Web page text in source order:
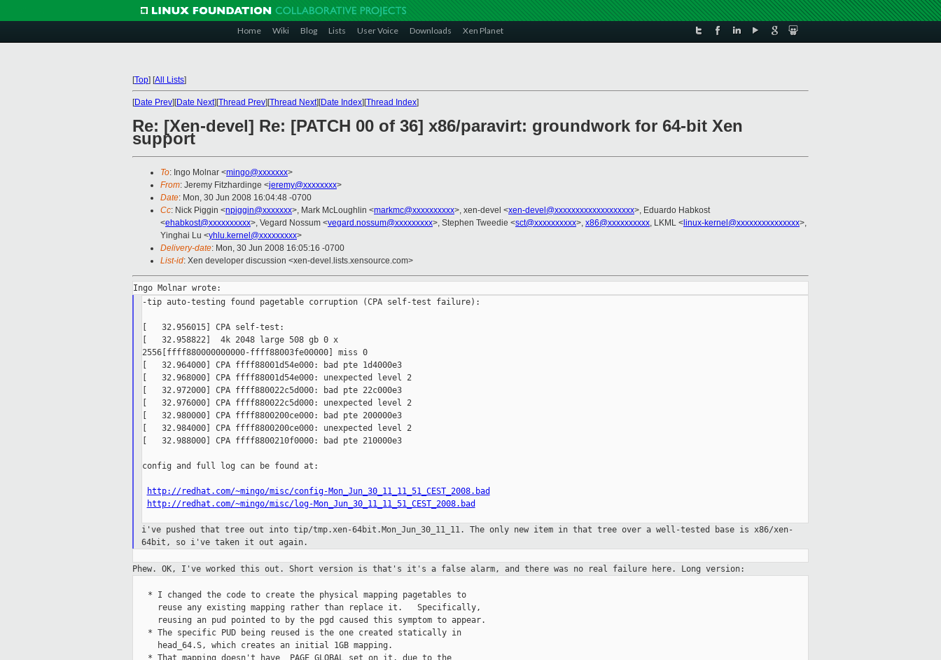
Home Wiki Blog Lists User Voice Downloads Xen Planet
[Top] [All Lists]
[Date Prev][Date Next][Thread Prev][Thread Next][Date Index][Thread Index]
Re: [Xen-devel] Re: [PATCH 00 of 36] x86/paravirt: groundwork for 64-bit Xen
support
To: Ingo Molnar <mingo@xxxxxxx>
From: Jeremy Fitzhardinge <jeremy@xxxxxxxx>
Date: Mon, 30 Jun 2008 16:04:48 -0700
Cc: Nick Piggin <npiggin@xxxxxxx>, Mark McLoughlin <markmc@xxxxxxxxxx>, xen-devel <xen-devel@xxxxxxxxxxxxxxxxxxx>, Eduardo Habkost
<ehabkost@xxxxxxxxxx>, Vegard Nossum <vegard.nossum@xxxxxxxxx>, Stephen Tweedie <sct@xxxxxxxxxx>, x86@xxxxxxxxxx, LKML < linux-kernel@xxxxxxxxxxxxxxx>,
Yinghai Lu <yhlu.kernel@xxxxxxxxx>
Delivery-date: Mon, 30 Jun 2008 16:05:16 -0700
List-id: Xen developer discussion <xen-devel.lists.xensource.com>
-tip auto-testing found pagetable corruption (CPA self-test failure):
[   32.956015] CPA self-test:
[   32.958822]  4k 2048 large 508 gb 0 x
2556[ffff880000000000-ffff88003fe00000] miss 0
[   32.964000] CPA ffff88001d54e000: bad pte 1d4000e3
[   32.968000] CPA ffff88001d54e000: unexpected level 2
[   32.972000] CPA ffff880022c5d000: bad pte 22c000e3
[   32.976000] CPA ffff880022c5d000: unexpected level 2
[   32.980000] CPA ffff8800200ce000: bad pte 200000e3
[   32.984000] CPA ffff8800200ce000: unexpected level 2
[   32.988000] CPA ffff8800210f0000: bad pte 210000e3
config and full log can be found at:
http://redhat.com/~mingo/misc/config-Mon_Jun_30_11_11_51_CEST_2008.bad
http://redhat.com/~mingo/misc/log-Mon_Jun_30_11_11_51_CEST_2008.bad
i've pushed that tree out into tip/tmp.xen-64bit.Mon_Jun_30_11_11. The only new item in that tree over a well-tested base is x86/xen-
64bit, so i've taken it out again.
Phew. OK, I've worked this out. Short version is that's it's a false alarm, and there was no real failure here. Long version:
   * I changed the code to create the physical mapping pagetables to
     reuse any existing mapping rather than replace it.   Specifically,
     reusing an pud pointed to by the pgd caused this symptom to appear.
   * The specific PUD being reused is the one created statically in
     head_64.S, which creates an initial 1GB mapping.
   * That mapping doesn't have _PAGE_GLOBAL set on it, due to the